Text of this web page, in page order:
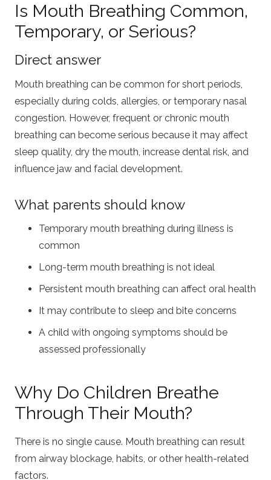
Is Mouth Breathing Common,
Temporary, or Serious?
Direct answer
Mouth breathing can be common for short periods,
especially during colds, allergies, or temporary nasal
congestion. However, frequent or chronic mouth
breathing can become serious because it may affect
sleep quality, dry the mouth, increase dental risk, and
influence jaw and facial development.
What parents should know
Temporary mouth breathing during illness is
common
Long-term mouth breathing is not ideal
Persistent mouth breathing can affect oral health
It may contribute to sleep and bite concerns
A child with ongoing symptoms should be
assessed professionally
Why Do Children Breathe
Through Their Mouth?
There is no single cause. Mouth breathing can result
from airway blockage, habits, or other health-related
factors.